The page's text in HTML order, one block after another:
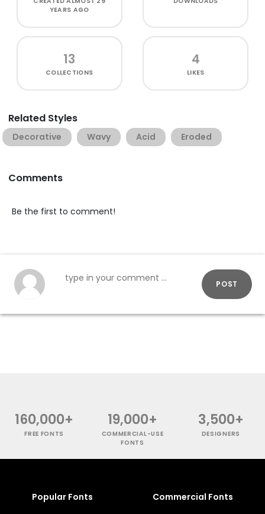
YEARS AGO
13
COLLECTIONS
4
LIKES
Related Styles
Decorative Wavy Acid Eroded
Comments
Be the first to comment!
POST
160,000+
FREE FONTS
19,000+
COMMERCIAL-USE
FONTS
3,500+
DESIGNERS
Popular Fonts Commercial Fonts